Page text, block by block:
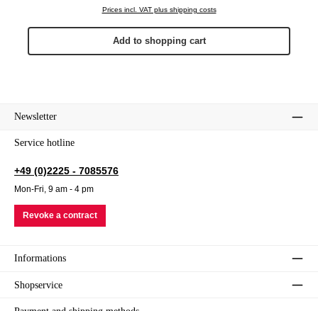
Prices incl. VAT plus shipping costs
Add to shopping cart
Newsletter
Service hotline
+49 (0)2225 - 7085576
Mon-Fri, 9 am - 4 pm
Revoke a contract
Informations
Shopservice